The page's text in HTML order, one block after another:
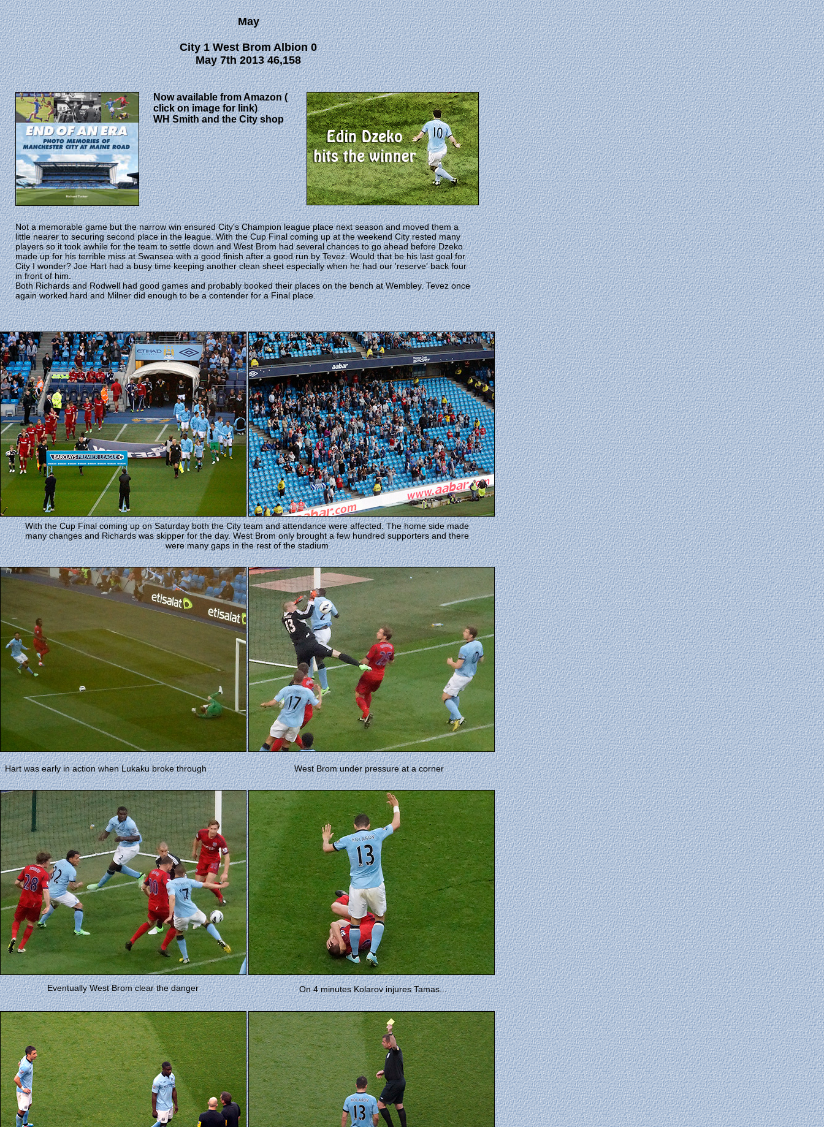
May
City 1 West Brom Albion 0
May 7th 2013 46,158
Now available from Amazon (
click on image for link)
WH Smith and the City shop
Not a memorable game but the narrow win ensured City's Champion league place next season and moved them a
little nearer to securing second place in the league. With the Cup Final coming up at the weekend City rested many
players so it took awhile for the team to settle down and West Brom had several chances to go ahead before Dzeko
made up for his terrible miss at Swansea with a good finish after a good run by Tevez. Would that be his last goal for
City I wonder? Joe Hart had a busy time keeping another clean sheet especially when he had our 'reserve' back four
in front of him.
Both Richards and Rodwell had good games and probably booked their places on the bench at Wembley. Tevez once
again worked hard and Milner did enough to be a contender for a Final place.
With the Cup Final coming up on Saturday both the City team and attendance were affected. The home side made
many changes and Richards was skipper for the day. West Brom only brought a few hundred supporters and there
were many gaps in the rest of the stadium
Hart was early in action when Lukaku broke through West Brom under pressure at a corner
Eventually West Brom clear the danger On 4 minutes Kolarov injures Tamas...